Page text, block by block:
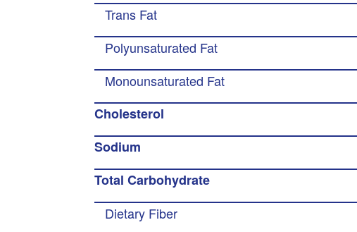
Trans Fat
Polyunsaturated Fat
Monounsaturated Fat
Cholesterol
Sodium
Total Carbohydrate
Dietary Fiber